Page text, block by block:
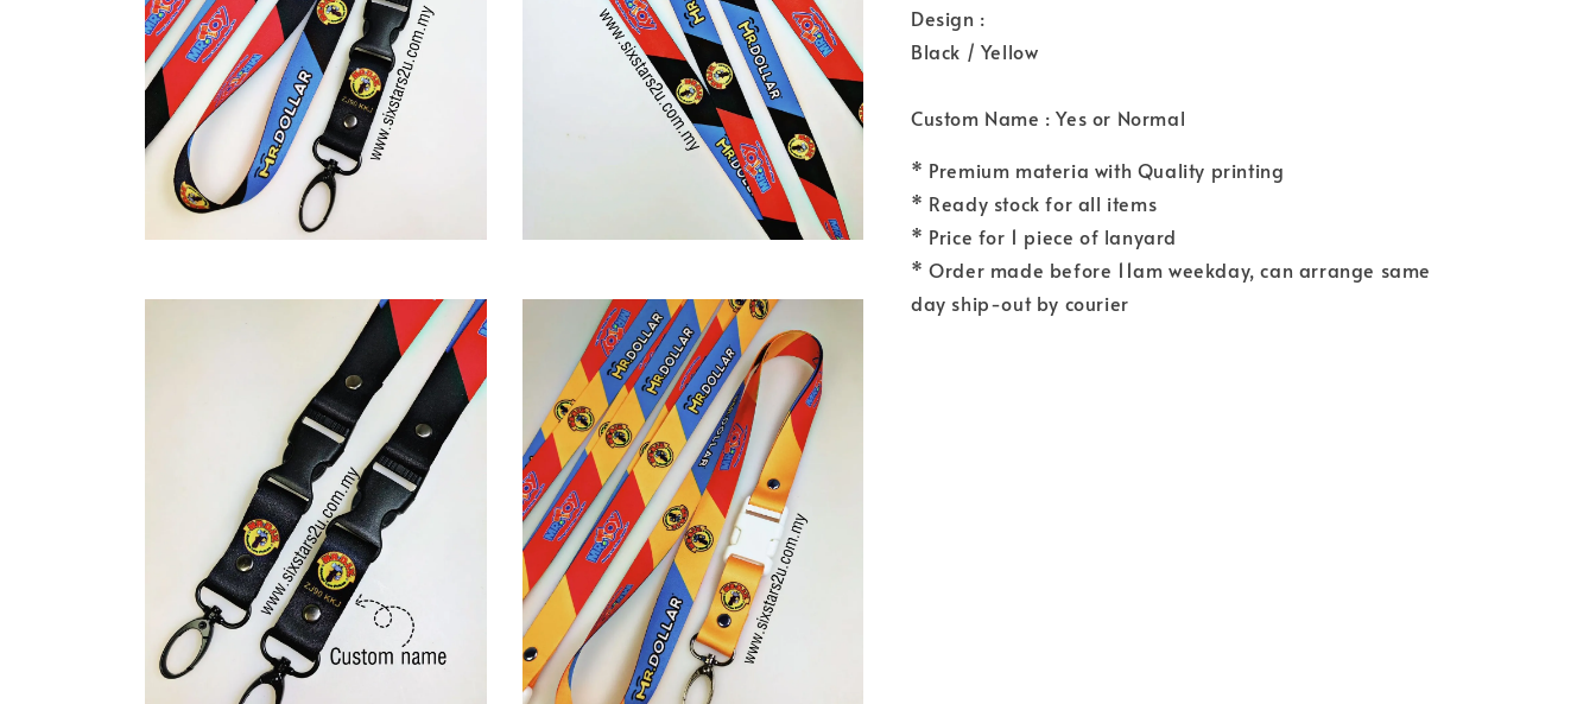
Design :
Black / Yellow
Custom Name : Yes or Normal
* Premium materia with Quality printing
* Ready stock for all items
* Price for 1 piece of lanyard
* Order made before 11am weekday, can arrange same
day ship-out by courier